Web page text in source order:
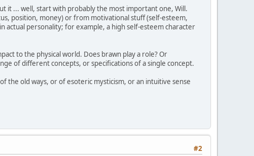
it ... well, start with probably the most important one, Will.
position, money) or from motivational stuff (self-esteem,
personality; for example, a high self-esteem character
to the physical world. Does brawn play a role? Or
of different concepts, or specifications of a single concept.
the old ways, or of esoteric mysticism, or an intuitive sense
#2